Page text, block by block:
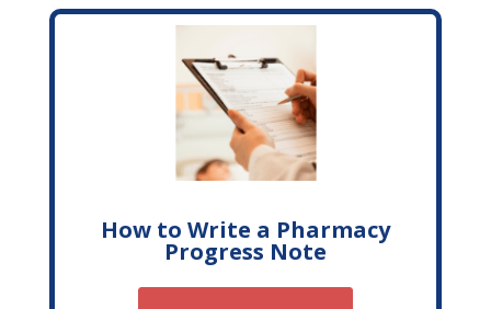
How to Write a Pharmacy
Progress Note